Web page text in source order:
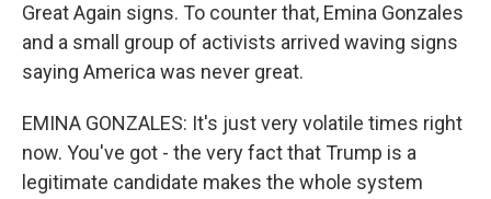
Great Again signs. To counter that, Emina Gonzales
and a small group of activists arrived waving signs
saying America was never great.
EMINA GONZALES: It's just very volatile times right
now. You've got - the very fact that Trump is a
legitimate candidate makes the whole system